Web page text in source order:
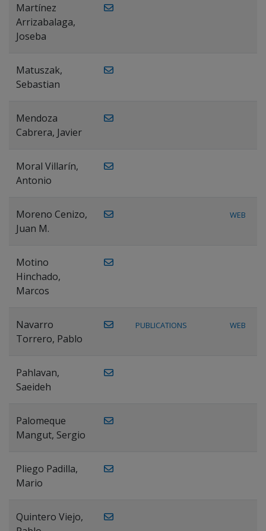
Martínez
Arrizabalaga,
Joseba
Matuszak,
Sebastian
Mendoza
Cabrera, Javier
Moral Villarín,
Antonio
Moreno Cenizo,
Juan M.
WEB
Motino
Hinchado,
Marcos
Navarro
Torrero, Pablo
PUBLICATIONS WEB
Pahlavan,
Saeideh
Palomeque
Mangut, Sergio
Pliego Padilla,
Mario
Quintero Viejo,